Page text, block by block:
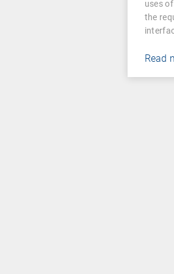
uses
the
Read